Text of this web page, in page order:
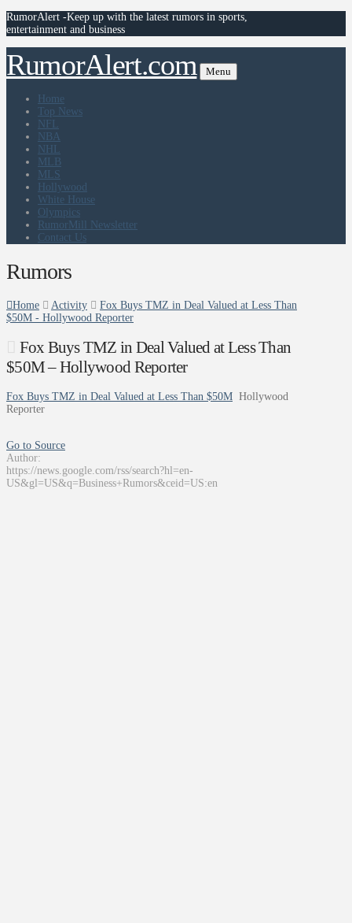
RumorAlert -Keep up with the latest rumors in sports,
entertainment and business
RumorAlert.com Menu
Home
Top News
NFL
NBA
NHL
MLB
MLS
Hollywood
White House
Olympics
RumorMill Newsletter
Contact Us
Rumors
Home Activity
Fox Buys TMZ in Deal Valued at Less Than
$50M - Hollywood Reporter
Fox Buys TMZ in Deal Valued at Less Than
$50M – Hollywood Reporter
Fox Buys TMZ in Deal Valued at Less Than $50M Hollywood
Reporter
Go to Source
Author:
https://news.google.com/rss/search?hl=en-
US&gl=US&q=Business+Rumors&ceid=US:en